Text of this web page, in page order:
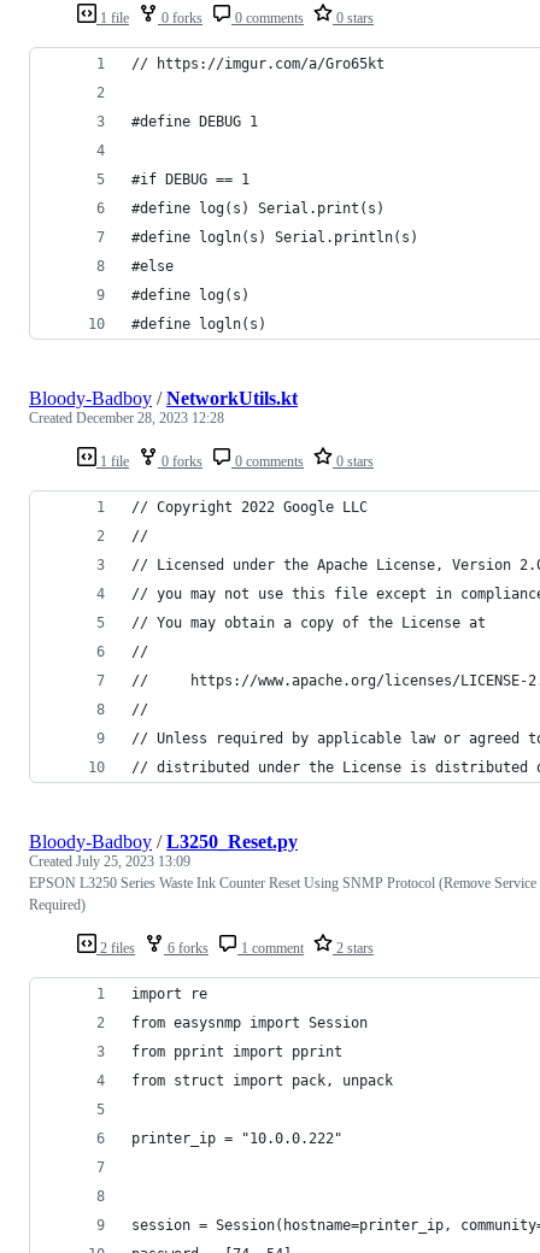
1 file 0 forks 0 comments 0 stars
// https://imgur.com/a/Gro65kt
#define DEBUG 1
#if DEBUG == 1
#define log(s) Serial.print(s)
#define logln(s) Serial.println(s)
#else
#define log(s)
#define logln(s)
1 file 0 forks 0 comments 0 stars
Bloody-Badboy /NetworkUtils.kt
Created December 28, 2023 12:28
// Copyright 2022 Google LLC
//
// Licensed under the Apache License, Version
// you may not use this file except in
// You may obtain a copy of the License at
//
//     https://www.apache.org/licenses/LICENSE-
//
// Unless required by applicable law or agreed
// distributed under the License is distributed
2 files 6 forks 1 comment 2 stars
Bloody-Badboy /L3250_Reset.py
Created July 25, 2023 13:09
EPSON L3250 Series Waste Ink Counter Reset Using SNMP Protocol (Remove Service
Required)
import re
from easysnmp import Session
from pprint import pprint
from struct import pack, unpack
printer_ip = "10.0.0.222"
session = Session(hostname=printer_ip,